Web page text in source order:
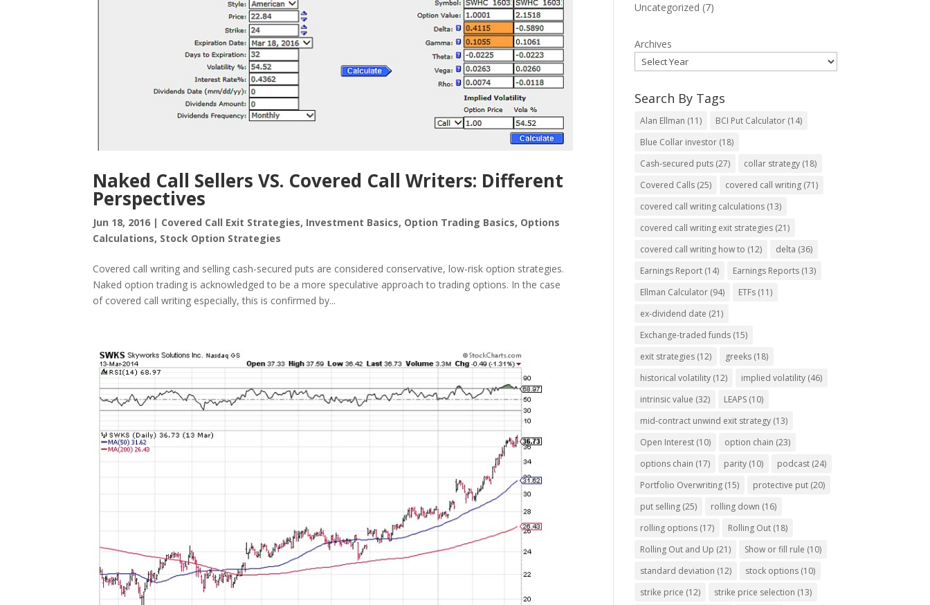
Naked Call Sellers VS. Covered Call Writers: Different
Perspectives
Jun 18, 2016 | Covered Call Exit Strategies, Investment Basics, Option Trading Basics, Options
Calculations, Stock Option Strategies
Covered call writing and selling cash-secured puts are considered conservative, low-risk option strategies.
Naked option trading is acknowledged to be a more speculative approach to trading options. In the case
of covered call writing especially, this is confirmed by...
Uncategorized (7)
Archives
Search By Tags
Alan Ellman (11) BCI Put Calculator (14)
Blue Collar investor (18)
Cash-secured puts (27) collar strategy (18)
Covered Calls (25) covered call writing (71)
covered call writing calculations (13)
covered call writing exit strategies (21)
covered call writing how to (12) delta (36)
Earnings Report (14) Earnings Reports (13)
Ellman Calculator (94) ETFs (11)
ex-dividend date (21)
Exchange-traded funds (15)
exit strategies (12) greeks (18)
historical volatility (12) implied volatility (46)
intrinsic value (32) LEAPS (10)
mid-contract unwind exit strategy (13)
Open Interest (10) option chain (23)
options chain (17) parity (10) podcast (24)
Portfolio Overwriting (15) protective put (20)
put selling (25) rolling down (16)
rolling options (17) Rolling Out (18)
Rolling Out and Up (21) Show or fill rule (10)
standard deviation (12) stock options (10)
strike price (12) strike price selection (13)